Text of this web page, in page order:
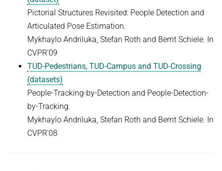
Pictorial Structures Revisited: People Detection and
Articulated Pose Estimation.
Mykhaylo Andriluka, Stefan Roth and Bernt Schiele. In
CVPR'09
TUD-Pedestrians, TUD-Campus and TUD-Crossing
(datasets)
People-Tracking-by-Detection and People-Detection-
by-Tracking.
Mykhaylo Andriluka, Stefan Roth and Bernt Schiele. In
CVPR'08